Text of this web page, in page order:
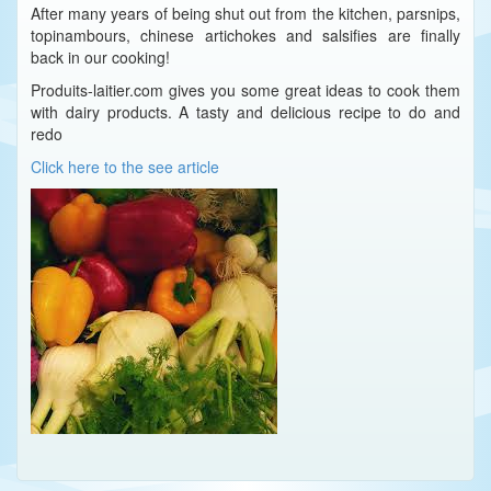
After many years of being shut out from the kitchen, parsnips,
topinambours, chinese artichokes and salsifies are finally
back in our cooking!
Produits-laitier.com gives you some great ideas to cook them
with dairy products. A tasty and delicious recipe to do and
redo
Click here to the see article